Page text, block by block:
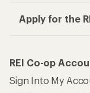
Apply for the
REI Co-op
Sign Into My